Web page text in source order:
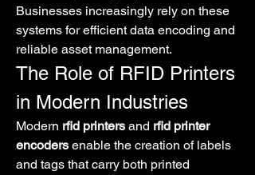
Businesses increasingly rely on these
systems for efficient data encoding and
reliable asset management.
The Role of RFID Printers
in Modern Industries
Modern rfid printers and rfid printer
encoders enable the creation of labels
and tags that carry both printed